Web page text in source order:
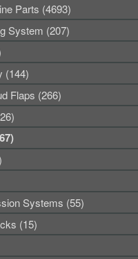
Parts (4693)
System (207)
(144)
Flaps (266)
Systems (55)
(15)